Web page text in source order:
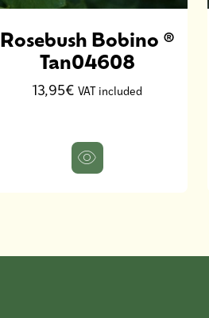
Rosebush Bobino ®
Tan04608
13,95€VAT included